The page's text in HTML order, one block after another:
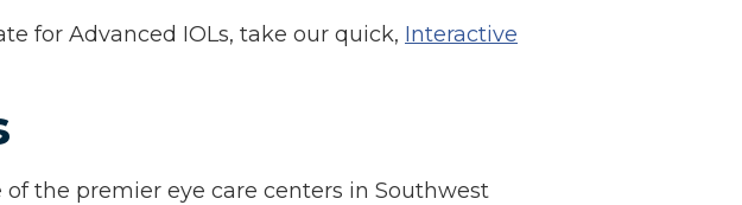
for Advanced IOLs, take our quick, Interactive
of the premier eye care centers in Southwest